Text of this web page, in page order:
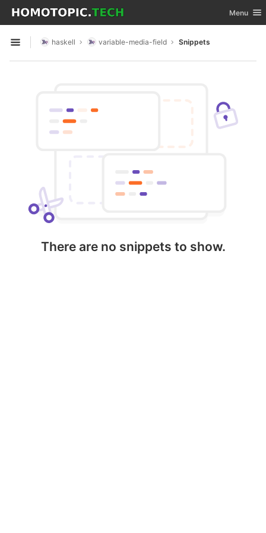
Skip to content
GitLab Toggle
Menu
Open sidebar
haskell variable-media-field Snippets
There are no snippets to show.